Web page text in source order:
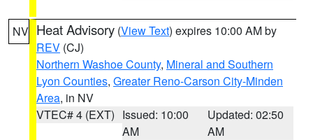
NV Heat Advisory (View Text) expires 10:00 AM by
REV (CJ)
Northern Washoe County, Mineral and Southern
Lyon Counties, Greater Reno-Carson City-Minden
Area, in NV
VTEC# 4 (EXT) Issued: 10:00
AM
Updated: 02:50
AM